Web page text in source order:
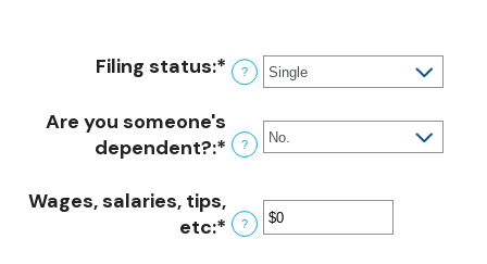
Filing status:* ?
Are you someone's
dependent?:* ?
Wages, salaries, tips,
etc:* Enter
?